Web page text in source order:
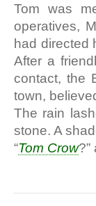
Tom was
operatives,
had directed
After a
contact, the
town,
The rain
stone. A
“Tom Crow?”